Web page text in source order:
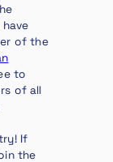
of the
to
of all
If
the